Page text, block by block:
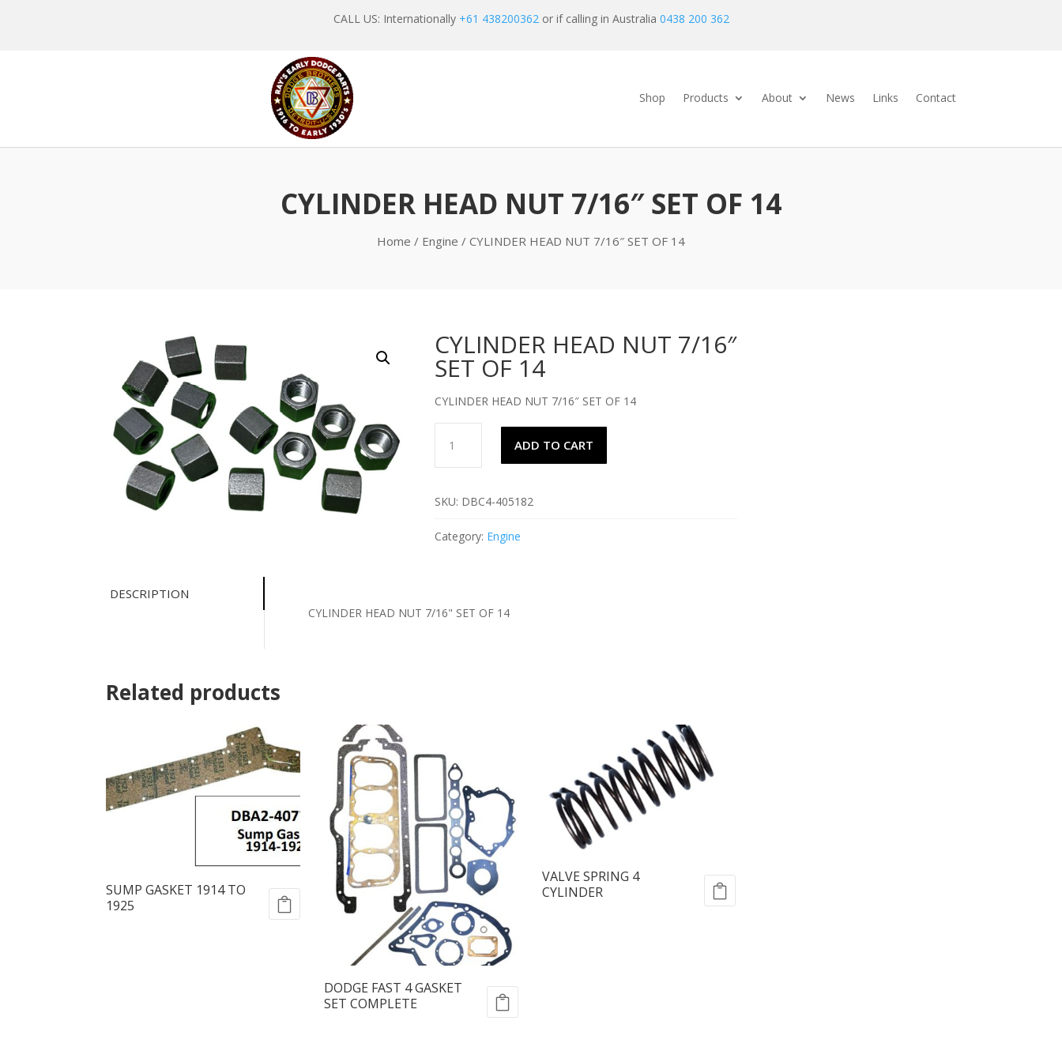
CALL US: Internationally +61 438200362or if calling in Australia 0438 200 362
Shop Products About News Links Contact
CYLINDER HEAD NUT 7/16″ SET OF 14
Home / Engine / CYLINDER HEAD NUT 7/16″ SET OF 14
CYLINDER HEAD NUT 7/16″
SET OF 14
CYLINDER HEAD NUT 7/16″ SET OF 14
HEAD
NUT
SET
14
ADD TO CART
SKU: DBC4-405182
Category: Engine
DESCRIPTION
CYLINDER HEAD NUT 7/16" SET OF 14
Related products
SUMP GASKET 1914 TO
1925
DODGE FAST 4 GASKET
SET COMPLETE
VALVE SPRING 4
CYLINDER